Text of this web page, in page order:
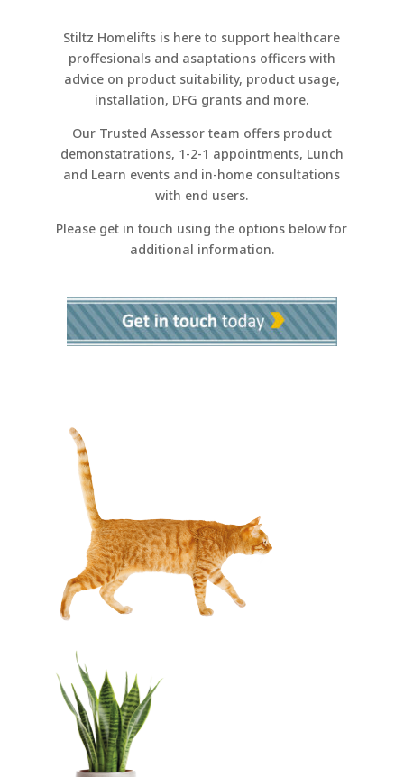
Stiltz Homelifts is here to support healthcare
proffesionals and asaptations officers with
advice on product suitability, product usage,
installation, DFG grants and more.
Our Trusted Assessor team offers product
demonstatrations, 1-2-1 appointments, Lunch
and Learn events and in-home consultations
with end users.
Please get in touch using the options below for
additional information.